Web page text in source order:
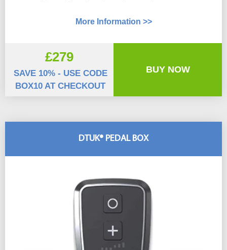
DTUK® PEDAL BOX
More Information >>
£279
SAVE 10% - USE CODE
BOX10 AT CHECKOUT
BUY NOW